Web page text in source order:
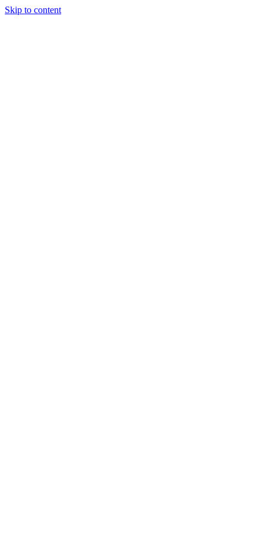
Skip to content